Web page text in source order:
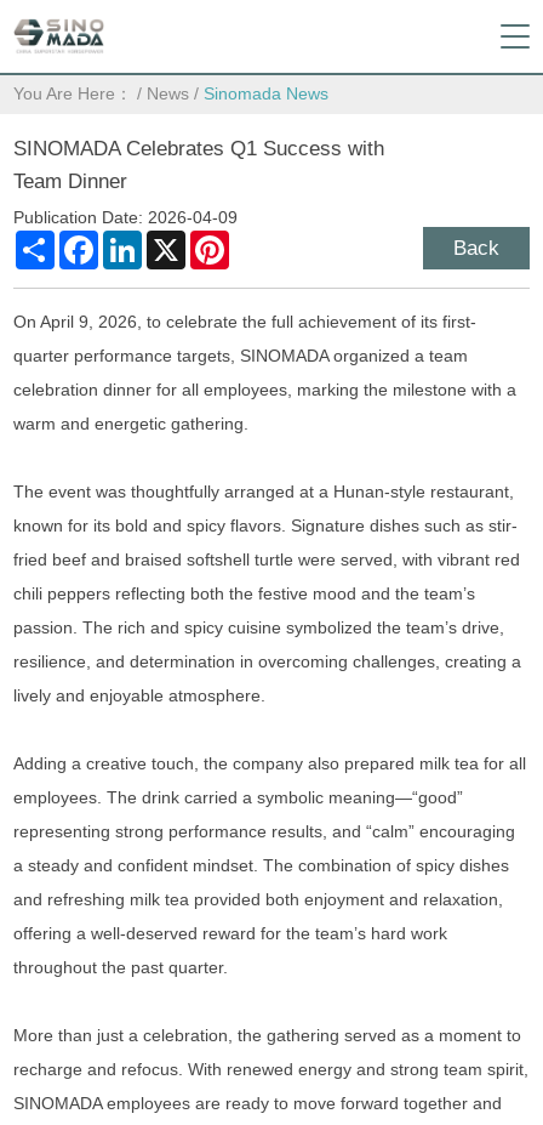
You Are Here： / News / Sinomada News
SINOMADA Celebrates Q1 Success with
Team Dinner
Publication Date: 2026-04-09
Share FacebookLinkedIn
X Back
On April 9, 2026, to celebrate the full achievement of its first-
quarter performance targets, SINOMADA organized a team
celebration dinner for all employees, marking the milestone with a
warm and energetic gathering.
The event was thoughtfully arranged at a Hunan-style restaurant,
known for its bold and spicy flavors. Signature dishes such as stir-
fried beef and braised softshell turtle were served, with vibrant red
chili peppers reflecting both the festive mood and the team’s
passion. The rich and spicy cuisine symbolized the team’s drive,
resilience, and determination in overcoming challenges, creating a
lively and enjoyable atmosphere.
Adding a creative touch, the company also prepared milk tea for all
employees. The drink carried a symbolic meaning—“good”
representing strong performance results, and “calm” encouraging
a steady and confident mindset. The combination of spicy dishes
and refreshing milk tea provided both enjoyment and relaxation,
offering a well-deserved reward for the team’s hard work
throughout the past quarter.
More than just a celebration, the gathering served as a moment to
recharge and refocus. With renewed energy and strong team spirit,
SINOMADA employees are ready to move forward together and